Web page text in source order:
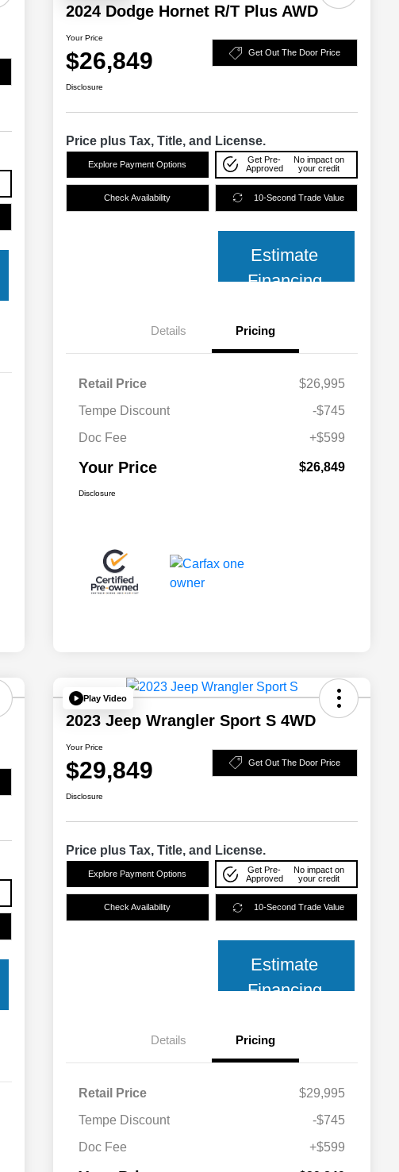
2024 Dodge Hornet R/T Plus AWD
Your Price
$26,849 Get Out The Door Price
Disclosure
Price plus Tax, Title, and License.
Explore Payment Options
Get Pre-
Approved
No impact on
your credit
Check Availability 10-Second Trade Value
Estimate
Financing
Details Pricing
Retail Price
$26,995
Tempe Discount
-$745
Doc Fee
+$599
Your Price $26,849
Disclosure
Play Video
2023 Jeep Wrangler Sport S 4WD
Your Price
$29,849 Get Out The Door Price
Disclosure
Price plus Tax, Title, and License.
Explore Payment Options
Get Pre-
Approved
No impact on
your credit
Check Availability 10-Second Trade Value
Estimate
Financing
Details Pricing
Retail Price
$29,995
Tempe Discount
-$745
Doc Fee
+$599